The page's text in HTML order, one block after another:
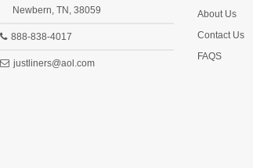
Newbern, TN, 38059
888-838-4017
justliners@aol.com
About Us
Contact Us
FAQS